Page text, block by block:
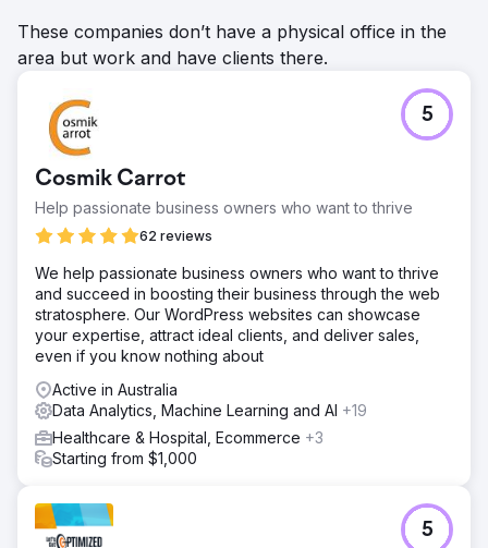
These companies don’t have a physical office in the
area but work and have clients there.
Cosmik Carrot
Help passionate business owners who want to thrive
62 reviews
5
We help passionate business owners who want to thrive
and succeed in boosting their business through the web
stratosphere. Our WordPress websites can showcase
your expertise, attract ideal clients, and deliver sales,
even if you know nothing about
Active in Australia
Data Analytics, Machine Learning and AI +19
Healthcare & Hospital, Ecommerce +3
Starting from $1,000
5